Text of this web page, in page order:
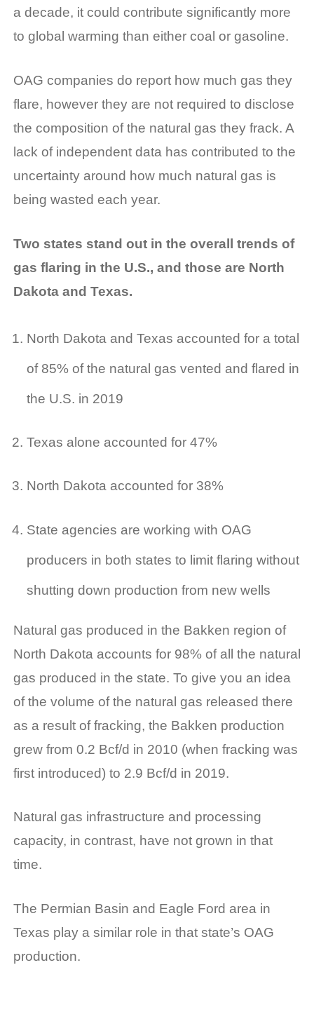
a decade, it could contribute significantly more
to global warming than either coal or gasoline.
OAG companies do report how much gas they
flare, however they are not required to disclose
the composition of the natural gas they frack. A
lack of independent data has contributed to the
uncertainty around how much natural gas is
being wasted each year.
Two states stand out in the overall trends of
gas flaring in the U.S., and those are North
Dakota and Texas.
North Dakota and Texas accounted for a total
of 85% of the natural gas vented and flared in
the U.S. in 2019
Texas alone accounted for 47%
North Dakota accounted for 38%
State agencies are working with OAG
producers in both states to limit flaring without
shutting down production from new wells
Natural gas produced in the Bakken region of
North Dakota accounts for 98% of all the natural
gas produced in the state. To give you an idea
of the volume of the natural gas released there
as a result of fracking, the Bakken production
grew from 0.2 Bcf/d in 2010 (when fracking was
first introduced) to 2.9 Bcf/d in 2019.
Natural gas infrastructure and processing
capacity, in contrast, have not grown in that
time.
The Permian Basin and Eagle Ford area in
Texas play a similar role in that state’s OAG
production.